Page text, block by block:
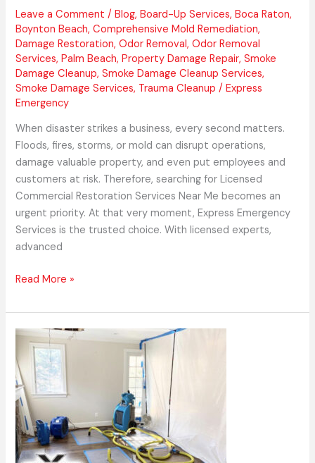
Leave a Comment /Blog,Board-Up Services,Boca Raton,
Boynton Beach,Comprehensive Mold Remediation,
Damage Restoration,Odor Removal,Odor Removal
Services,Palm Beach,Property Damage Repair,Smoke
Damage Cleanup,Smoke Damage Cleanup Services,
Smoke Damage Services, Trauma Cleanup /Express
Emergency
When disaster strikes a business, every second matters.
Floods, fires, storms, or mold can disrupt operations,
damage valuable property, and even put employees and
customers at risk. Therefore, searching for Licensed
Commercial Restoration Services Near Me becomes an
urgent priority. At that very moment, Express Emergency
Services is the trusted choice. With licensed experts,
advanced
Read More »
Professional
Vandalism
Damage
Repair
Services
by
Express
Emergency